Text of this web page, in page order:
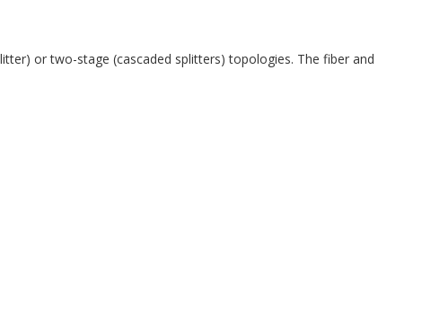
or two-stage (cascaded splitters) topologies. The fiber and